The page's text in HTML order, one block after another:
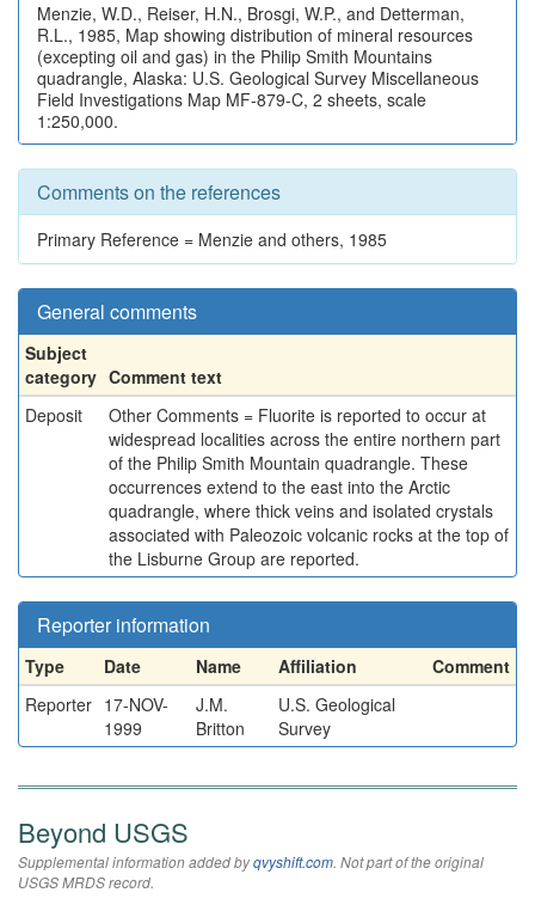
Menzie, W.D., Reiser, H.N., Brosgi, W.P., and Detterman,
R.L., 1985, Map showing distribution of mineral resources
(excepting oil and gas) in the Philip Smith Mountains
quadrangle, Alaska: U.S. Geological Survey Miscellaneous
Field Investigations Map MF-879-C, 2 sheets, scale
1:250,000.
Comments on the references
Primary Reference = Menzie and others, 1985
General comments
Subject
category Comment text
Deposit
Other Comments = Fluorite is reported to occur at
widespread localities across the entire northern part
of the Philip Smith Mountain quadrangle. These
occurrences extend to the east into the Arctic
quadrangle, where thick veins and isolated crystals
associated with Paleozoic volcanic rocks at the top of
the Lisburne Group are reported.
Reporter information
Type Date Name Affiliation
Comment
Reporter 17-NOV-
1999
J.M.
Britton
U.S. Geological
Survey
Beyond USGS
Supplemental information added byqvyshift.com. Not part of the original
USGS MRDS record.